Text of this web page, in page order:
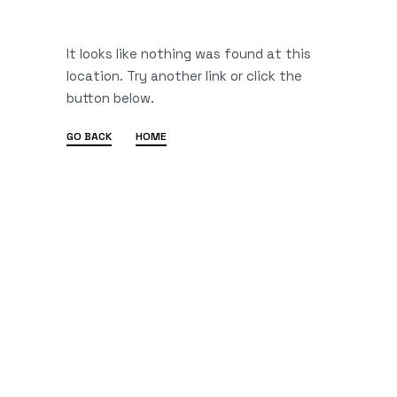
It looks like nothing was found at this
location. Try another link or click the
button below.
GO BACK HOME